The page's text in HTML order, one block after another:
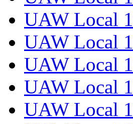
UAW Local
UAW Local
UAW Local
UAW Local
UAW Local